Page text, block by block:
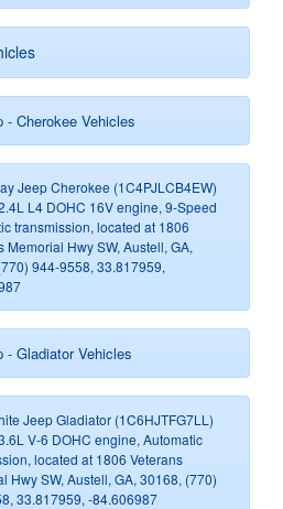
- Cherokee Vehicles
Jeep Cherokee (1C4PJLCB4EW)
L4 DOHC 16V engine, 9-Speed
transmission, located at 1806
Memorial Hwy SW, Austell, GA,
944-9558, 33.817959,
- Gladiator Vehicles
Jeep Gladiator (1C6HJTFG7LL)
V-6 DOHC engine, Automatic
located at 1806 Veterans
Hwy SW, Austell, GA, 30168, (770)
33.817959, -84.606987